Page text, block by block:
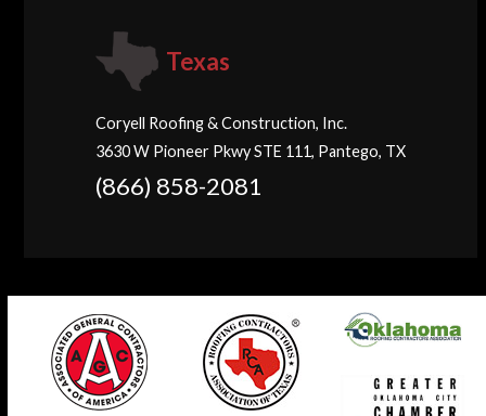
Texas
Coryell Roofing & Construction, Inc.
3630 W Pioneer Pkwy STE 111, Pantego, TX
(866) 858-2081